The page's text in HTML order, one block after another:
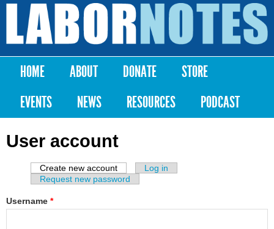
Skip to
content
Labor
Notes
Main menu
HOME ABOUT DONATE
STORE
EVENTS
NEWS RESOURCES PODCAST
User account
Primary tabs
Create new account (active tab)
Log in
Request new password
Username *